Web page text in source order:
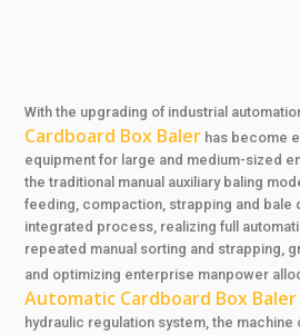
With the upgrading of industrial
Cardboard Box Baler has become
equipment for large and medium-sized
the traditional manual auxiliary baling
feeding, compaction, strapping and bale
integrated process, realizing full
repeated manual sorting and strapping,
and optimizing enterprise manpower
Automatic Cardboard Box Baler
hydraulic regulation system, the machine